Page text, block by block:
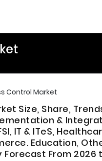
Control Market
Size, Share,
&
IT & ITeS,
Education,
Forecast From 2026